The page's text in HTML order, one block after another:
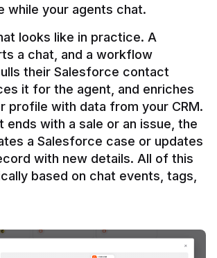
looks like in practice. A
a chat, and a workflow
their Salesforce contact
it for the agent, and enriches
profile with data from your CRM.
ends with a sale or an issue, the
a Salesforce case or updates
with new details. All of this
based on chat events, tags,